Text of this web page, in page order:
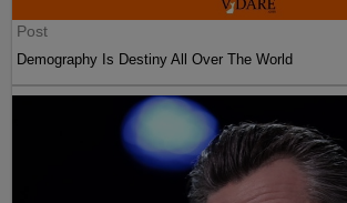
Post
Demography Is Destiny All Over The World